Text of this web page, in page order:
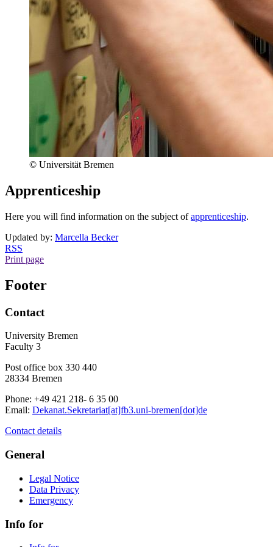
© Universität Bremen
Apprenticeship
Here you will find information on the subject ofapprenticeship.
Updated by: Marcella Becker
RSS
Print page
Footer
Contact
University Bremen
Faculty 3
Post office box 330 440
28334 Bremen
Phone: +49 421 218- 6 35 00
Email: Dekanat.Sekretariat[at]fb3.uni-bremen[dot]de
Contact details
General
Legal Notice
Data Privacy
Emergency
Info for